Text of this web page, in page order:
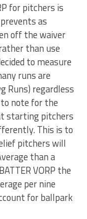
for pitchers is
as
off the waiver
than use
to measure
runs are
Runs) regardless
note for the
starting pitchers
This is to
pitchers will
than a
VORP the
per nine
for ballpark